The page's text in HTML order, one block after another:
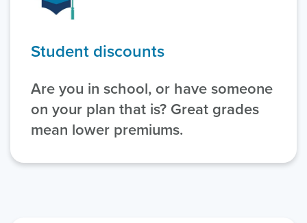
Student discounts
Are you in school, or have someone
on your plan that is? Great grades
mean lower premiums.